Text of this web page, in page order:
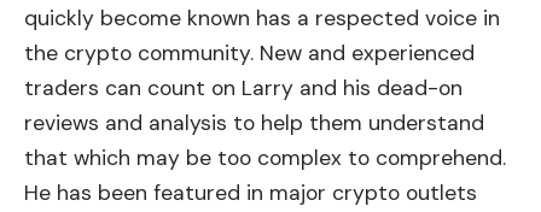
quickly become known has a respected voice in
the crypto community. New and experienced
traders can count on Larry and his dead-on
reviews and analysis to help them understand
that which may be too complex to comprehend.
He has been featured in major crypto outlets